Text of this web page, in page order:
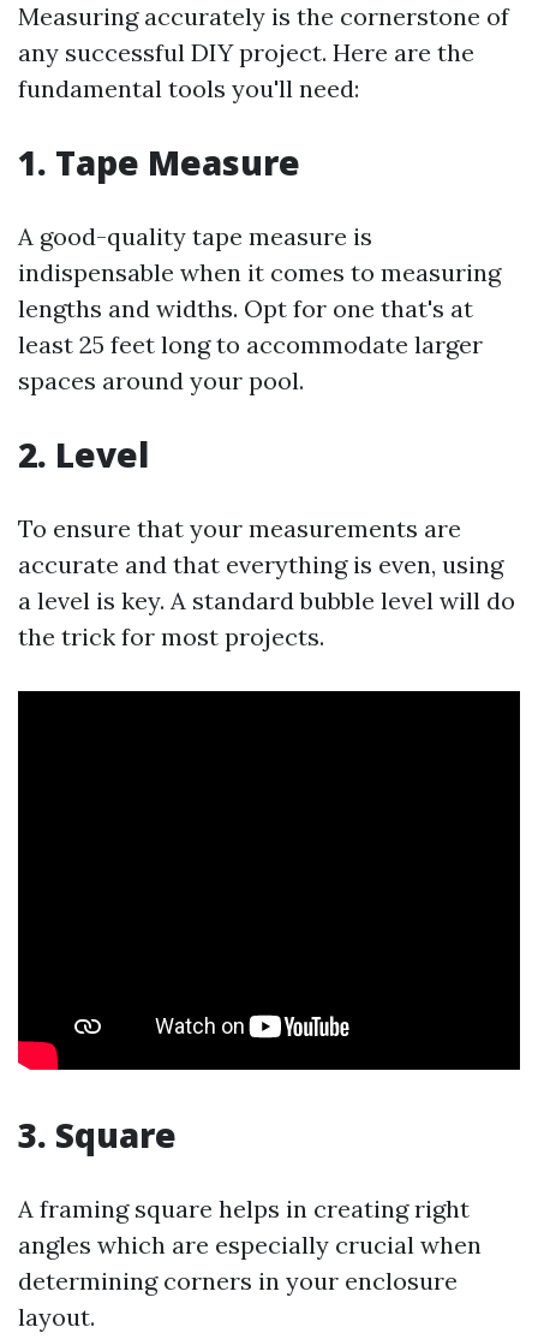
Measuring accurately is the cornerstone of
any successful DIY project. Here are the
fundamental tools you'll need:
1. Tape Measure
A good-quality tape measure is
indispensable when it comes to measuring
lengths and widths. Opt for one that's at
least 25 feet long to accommodate larger
spaces around your pool.
2. Level
To ensure that your measurements are
accurate and that everything is even, using
a level is key. A standard bubble level will do
the trick for most projects.
3. Square
A framing square helps in creating right
angles which are especially crucial when
determining corners in your enclosure
layout.